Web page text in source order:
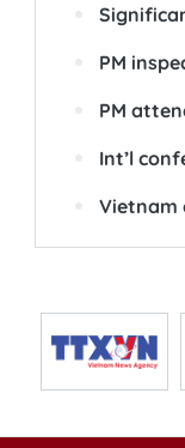
PM
PM
Int’l
Vietnam